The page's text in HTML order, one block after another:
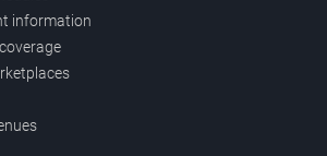
information